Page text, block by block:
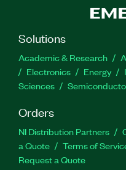
Solutions
Academic & Research
Electronics
Energy
Sciences
Orders
NI Distribution Partners
a Quote
Terms of
Request a Quote